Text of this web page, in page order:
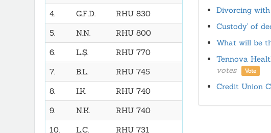
4.
G.F.D.
RHU 830
5.
N.N.
RHU 800
6.
L.Ş.
RHU 770
7.
B.L.
RHU 745
8.
I.K.
RHU 740
9.
N.K.
RHU 740
10.
L.C. RHU 731
Divorcing
Custody' of
What will be
Tennova
votes
Vote
Credit Union